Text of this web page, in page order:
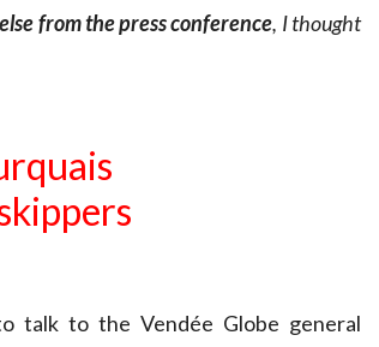
from the press conference, I thought
talk to the Vendée Globe general